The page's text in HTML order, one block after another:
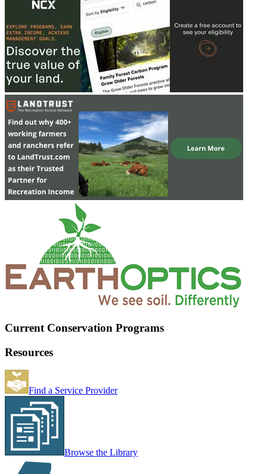
Current Conservation Programs
Resources
Find a Service Provider
Browse the Library